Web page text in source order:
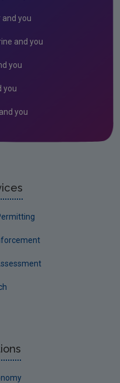
and you
and you
you
you
you